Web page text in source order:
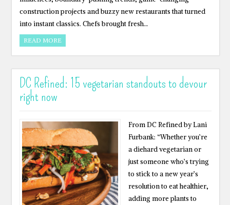
construction projects and buzzy new restaurants that turned
into instant classics. Chefs brought fresh…
READ MORE
DC Refined: 15 vegetarian standouts to devour
right now
From DC Refined by Lani
Furbank: “Whether you’re
a diehard vegetarian or
just someone who’s trying
to stick to a new year’s
resolution to eat healthier,
adding more plants to